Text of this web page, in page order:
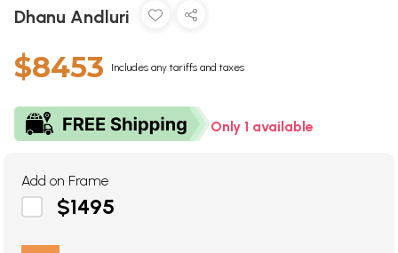
Dhanu Andluri
$8453 Includes any tariffs and taxes
Only 1 available
Add on Frame
$1495